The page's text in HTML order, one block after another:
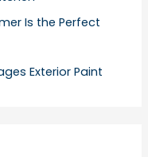
Is the Perfect
Exterior Paint